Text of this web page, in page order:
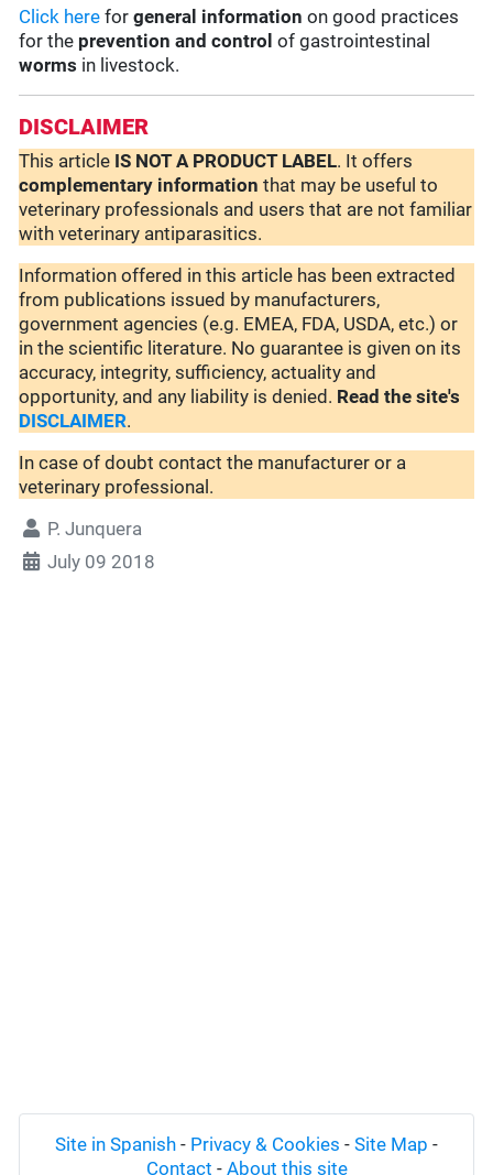
Click here forgeneral information on good practices
for the prevention and control of gastrointestinal
worms in livestock.
DISCLAIMER
This article IS NOT A PRODUCT LABEL. It offers
complementary information that may be useful to
veterinary professionals and users that are not familiar
with veterinary antiparasitics.
Information offered in this article has been extracted
from publications issued by manufacturers,
government agencies (e.g. EMEA, FDA, USDA, etc.) or
in the scientific literature. No guarantee is given on its
accuracy, integrity, sufficiency, actuality and
opportunity, and any liability is denied. Read the site's
DISCLAIMER.
In case of doubt contact the manufacturer or a
veterinary professional.
P. Junquera
July 09 2018
Site in Spanish - Privacy & Cookies - Site Map -
Contact - About this site